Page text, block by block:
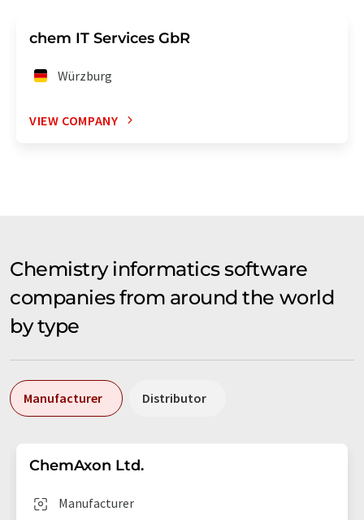
chem IT Services GbR
Würzburg
VIEW COMPANY
Chemistry informatics software
companies from around the world
by type
Manufacturer Distributor
ChemAxon Ltd.
Manufacturer